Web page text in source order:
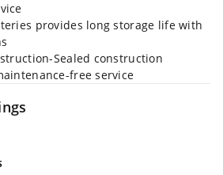
provides long storage life with
Sealed construction
free service